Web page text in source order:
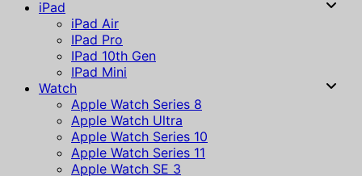
iPad
iPad Air
IPad Pro
IPad 10th Gen
IPad Mini
Watch
Apple Watch Series 8
Apple Watch Ultra
Apple Watch Series 10
Apple Watch Series 11
Apple Watch SE 3